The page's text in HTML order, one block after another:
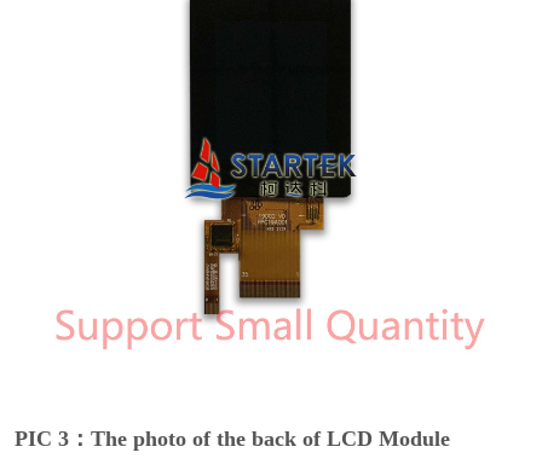
PIC 3：The photo of the back of LCD Module